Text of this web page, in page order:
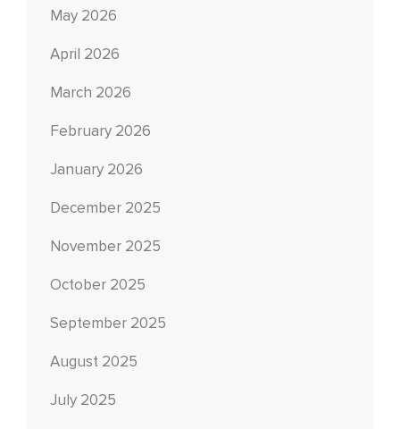
May 2026
April 2026
March 2026
February 2026
January 2026
December 2025
November 2025
October 2025
September 2025
August 2025
July 2025